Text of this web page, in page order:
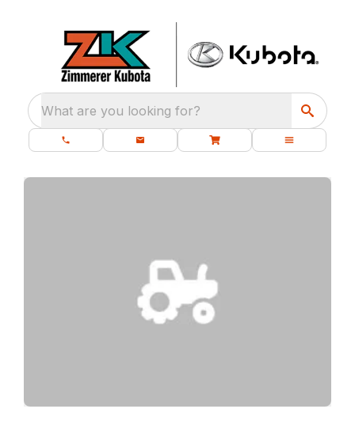
What are you looking for?